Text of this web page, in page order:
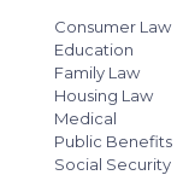
Consumer Law
Education
Family Law
Housing Law
Medical
Public Benefits
Social Security